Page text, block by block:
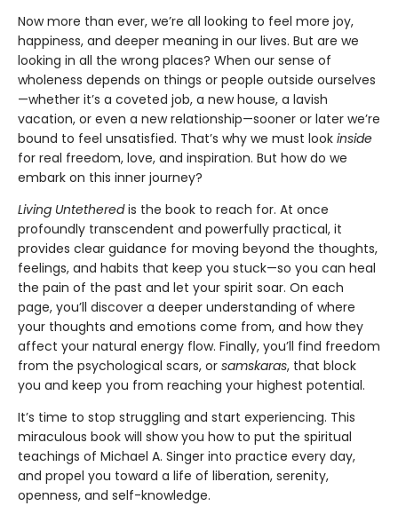
Now more than ever, we’re all looking to feel more joy,
happiness, and deeper meaning in our lives. But are we
looking in all the wrong places? When our sense of
wholeness depends on things or people outside ourselves
—whether it’s a coveted job, a new house, a lavish
vacation, or even a new relationship—sooner or later we’re
bound to feel unsatisfied. That’s why we must look inside
for real freedom, love, and inspiration. But how do we
embark on this inner journey?
Living Untetheredis the book to reach for. At once
profoundly transcendent and powerfully practical, it
provides clear guidance for moving beyond the thoughts,
feelings, and habits that keep you stuck—so you can heal
the pain of the past and let your spirit soar. On each
page, you’ll discover a deeper understanding of where
your thoughts and emotions come from, and how they
affect your natural energy flow. Finally, you’ll find freedom
from the psychological scars, or samskaras, that block
you and keep you from reaching your highest potential.
It’s time to stop struggling and start experiencing. This
miraculous book will show you how to put the spiritual
teachings of Michael A. Singer into practice every day,
and propel you toward a life of liberation, serenity,
openness, and self-knowledge.